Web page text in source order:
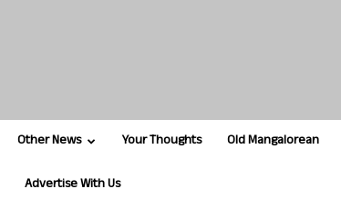
Other News Your Thoughts Old Mangalorean
Advertise With Us